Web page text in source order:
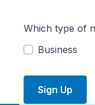
Which type of
Business
Sign Up